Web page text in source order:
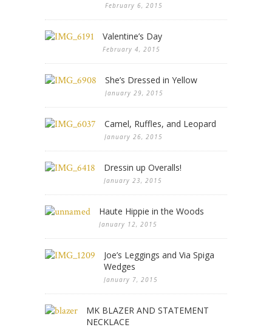
February 6, 2015
Valentine’s Day
February 4, 2015
She’s Dressed in Yellow
January 29, 2015
Camel, Ruffles, and Leopard
January 26, 2015
Dressin up Overalls!
January 23, 2015
Haute Hippie in the Woods
January 12, 2015
Joe’s Leggings and Via Spiga
Wedges
January 7, 2015
MK BLAZER AND STATEMENT
NECKLACE